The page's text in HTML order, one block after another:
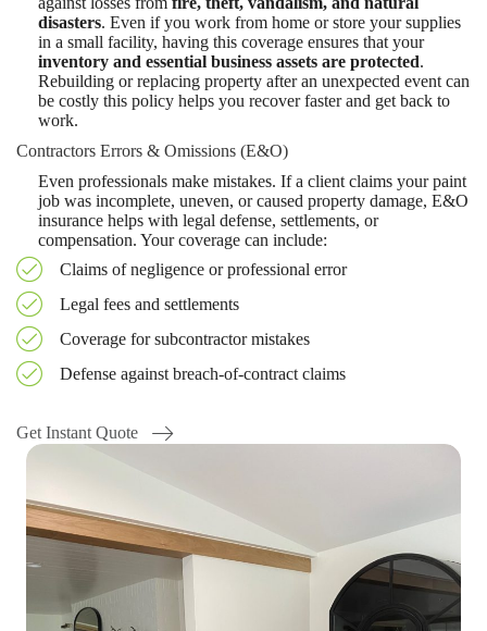
disasters. Even if you work from home or store your supplies
in a small facility, having this coverage ensures that your
inventory and essential business assets are protected.
Rebuilding or replacing property after an unexpected event can
be costly this policy helps you recover faster and get back to
work.
Contractors Errors & Omissions (E&O)
Even professionals make mistakes. If a client claims your paint
job was incomplete, uneven, or caused property damage, E&O
insurance helps with legal defense, settlements, or
compensation. Your coverage can include:
Claims of negligence or professional error
Legal fees and settlements
Coverage for subcontractor mistakes
Defense against breach-of-contract claims
Get Instant Quote